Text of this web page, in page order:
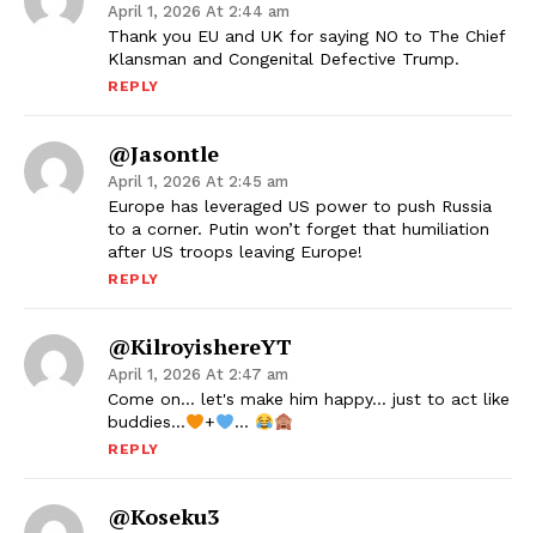
April 1, 2026 At 2:44 am
Thank you EU and UK for saying NO to The Chief
Klansman and Congenital Defective Trump.
REPLY
@jasontle
April 1, 2026 At 2:45 am
Europe has leveraged US power to push Russia
to a corner. Putin won’t forget that humiliation
after US troops leaving Europe!
REPLY
@KilroyishereYT
April 1, 2026 At 2:47 am
Come on… let's make him happy… just to act like
buddies…
+ …
REPLY
@koseku3